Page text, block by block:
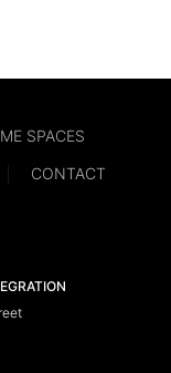
SPACES
CONTACT